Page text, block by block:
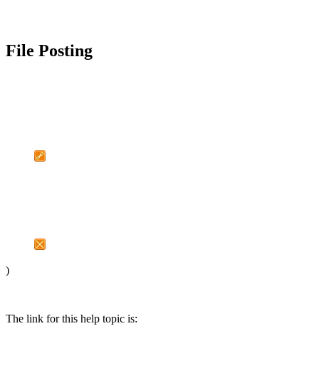
File Posting
)
The link for this help topic is: